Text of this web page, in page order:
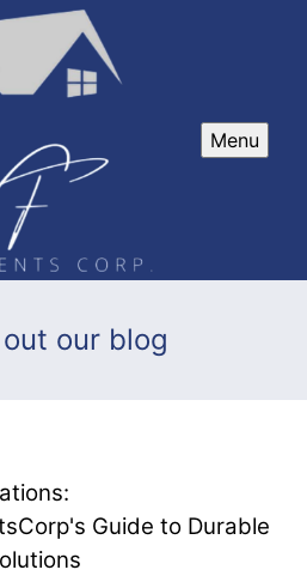
Menu
our blog
Guide to Durable